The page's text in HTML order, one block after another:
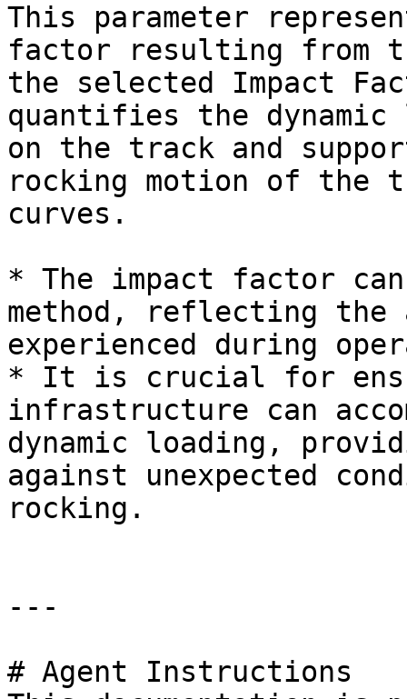
This parameter
factor resulting from
the selected Impact
quantifies the dynamic
on the track and
rocking motion of the
curves.
* The impact factor
method, reflecting the
experienced during
* It is crucial for
infrastructure can
dynamic loading,
against unexpected
rocking.
---
# Agent Instructions